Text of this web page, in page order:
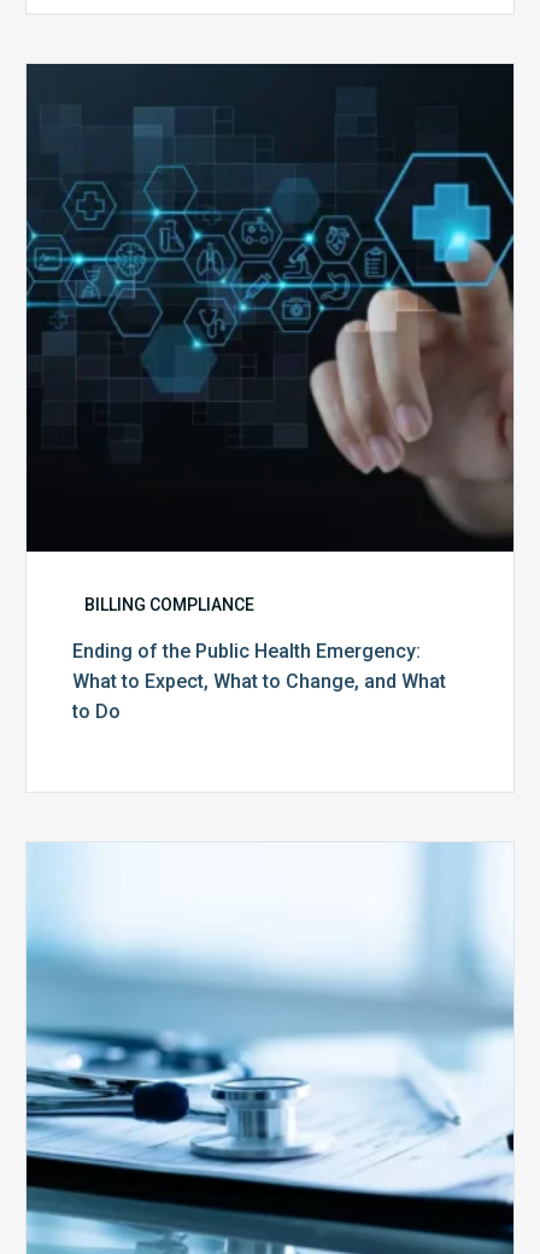
Public
Emergency:
What
to
Expect,
Change,
BILLING COMPLIANCE
Ending of the Public Health Emergency:
What to Expect, What to Change, and What
to Do
Face
Auditing
from
CMS